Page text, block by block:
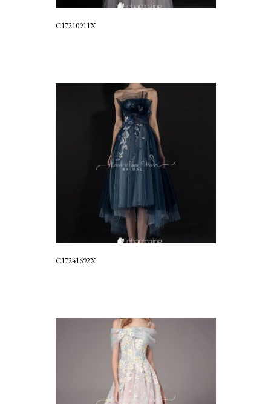
C17210911X
C17241692X